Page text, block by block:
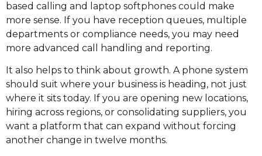
based calling and laptop softphones could make
more sense. If you have reception queues, multiple
departments or compliance needs, you may need
more advanced call handling and reporting.
It also helps to think about growth. A phone system
should suit where your business is heading, not just
where it sits today. If you are opening new locations,
hiring across regions, or consolidating suppliers, you
want a platform that can expand without forcing
another change in twelve months.